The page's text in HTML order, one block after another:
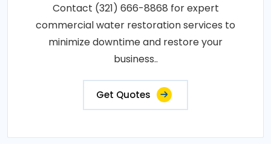
Contact (321) 666-8868 for expert
commercial water restoration services to
minimize downtime and restore your
business..
Get Quotes